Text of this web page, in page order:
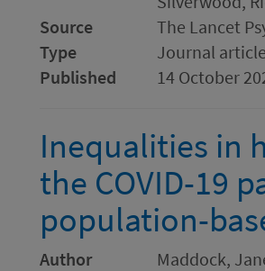
Source
The Lancet
Type
Journal article
Published
14 October
Inequalities in
the COVID-19
population-
Author
Maddock,